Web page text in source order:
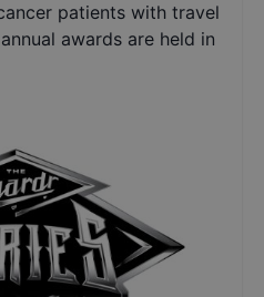
patients with travel
awards are held in